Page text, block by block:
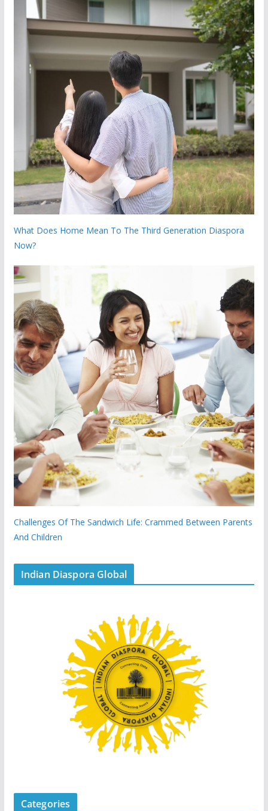
What Does Home Mean To The Third Generation Diaspora
Now?
Challenges Of The Sandwich Life: Crammed Between Parents
And Children
Indian Diaspora Global
Categories